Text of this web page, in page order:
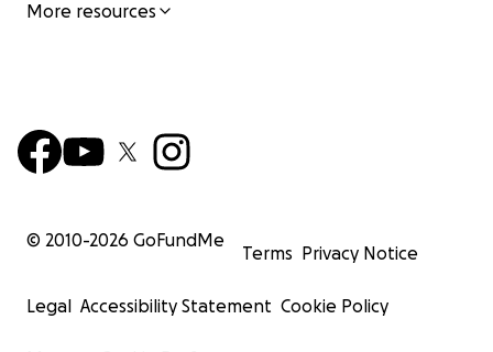
More resources
© 2010-2026 GoFundMe
Terms Privacy Notice
Legal Accessibility Statement Cookie Policy